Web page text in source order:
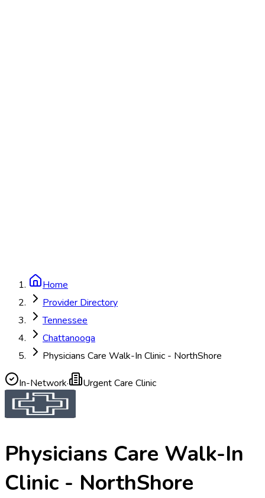
Home
Provider Directory
Tennessee
Chattanooga
Physicians Care Walk-In Clinic - NorthShore
In-Network· Urgent Care Clinic
Physicians Care Walk-In
Clinic - NorthShore